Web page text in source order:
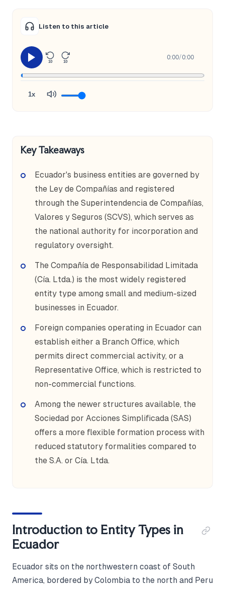
Listen to this article
10 10
0:00/0:00
1x
Key Takeaways
Ecuador's business entities are governed by
the Ley de Compañías and registered
through the Superintendencia de Compañías,
Valores y Seguros (SCVS), which serves as
the national authority for incorporation and
regulatory oversight.
The Compañía de Responsabilidad Limitada
(Cía. Ltda.) is the most widely registered
entity type among small and medium-sized
businesses in Ecuador.
Foreign companies operating in Ecuador can
establish either a Branch Office, which
permits direct commercial activity, or a
Representative Office, which is restricted to
non-commercial functions.
Among the newer structures available, the
Sociedad por Acciones Simplificada (SAS)
offers a more flexible formation process with
reduced statutory formalities compared to
the S.A. or Cía. Ltda.
Introduction to Entity Types in
Ecuador
Ecuador sits on the northwestern coast of South
America, bordered by Colombia to the north and Peru